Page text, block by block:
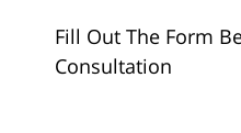
Fill Out The Form
Consultation